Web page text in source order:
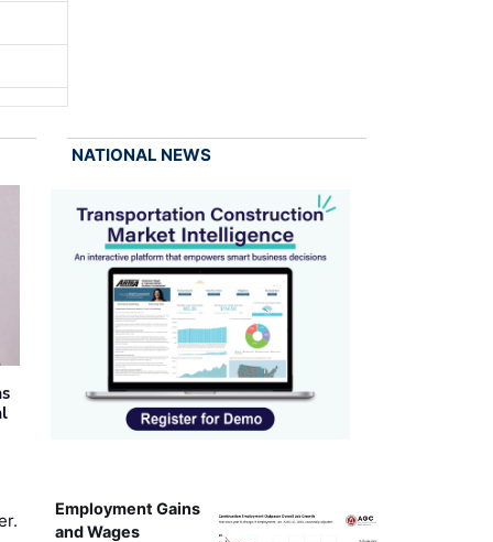
NATIONAL NEWS
Employment Gains
and Wages